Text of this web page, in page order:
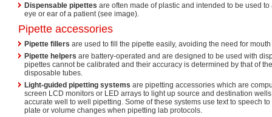
Dispensable pipettes are often made of plastic and intended to be used
eye or ear of a patient (see image).
Pipette accessories
Pipette fillers are used to fill the pipette easily, avoiding the need for
Pipette helpers are battery-operated and are designed to be used with
pipettes cannot be calibrated and their accuracy is determined by that of
disposable tubes.
Light-guided pipetting systems are pipetting accessories which are
screen LCD monitors or LED arrays to light up source and destination
accurate well to well pipetting. Some of these systems use text to speech
plate or volume changes when pipetting lab protocols.